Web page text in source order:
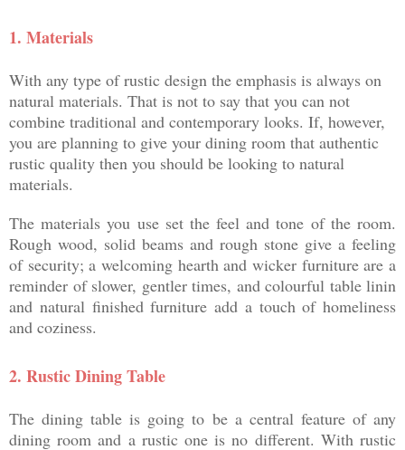
1. Materials
With any type of rustic design the emphasis is always on
natural materials. That is not to say that you can not
combine traditional and contemporary looks. If, however,
you are planning to give your dining room that authentic
rustic quality then you should be looking to natural
materials.
The materials you use set the feel and tone of the room.
Rough wood, solid beams and rough stone give a feeling
of security; a welcoming hearth and wicker furniture are a
reminder of slower, gentler times, and colourful table linin
and natural finished furniture add a touch of homeliness
and coziness.
2. Rustic Dining Table
The dining table is going to be a central feature of any
dining room and a rustic one is no different. With rustic